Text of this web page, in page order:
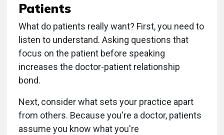
Patients
What do patients really want? First, you need to
listen to understand. Asking questions that
focus on the patient before speaking
increases the doctor-patient relationship
bond.
Next, consider what sets your practice apart
from others. Because you're a doctor, patients
assume you know what you're